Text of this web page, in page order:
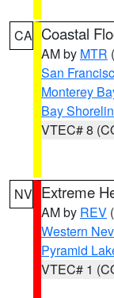
CA Coastal
AM by MTR
San
Monterey
Bay
VTEC# 8
NV Extreme
AM by REV
Western
Pyramid
VTEC# 1